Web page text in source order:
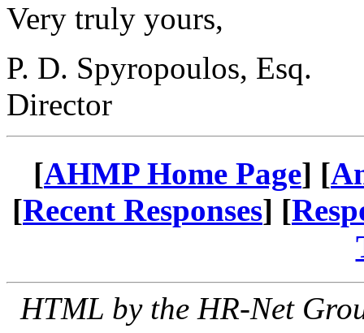
Very truly yours,
P. D. Spyropoulos, Esq.
Director
[AHMP Home Page] [
[Recent Responses] [
HTML by the HR-Net